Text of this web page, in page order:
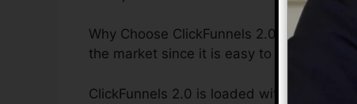
Why Choose ClickFunnels 2.0?
the market since it is easy to use and
ClickFunnels 2.0 is loaded with functions